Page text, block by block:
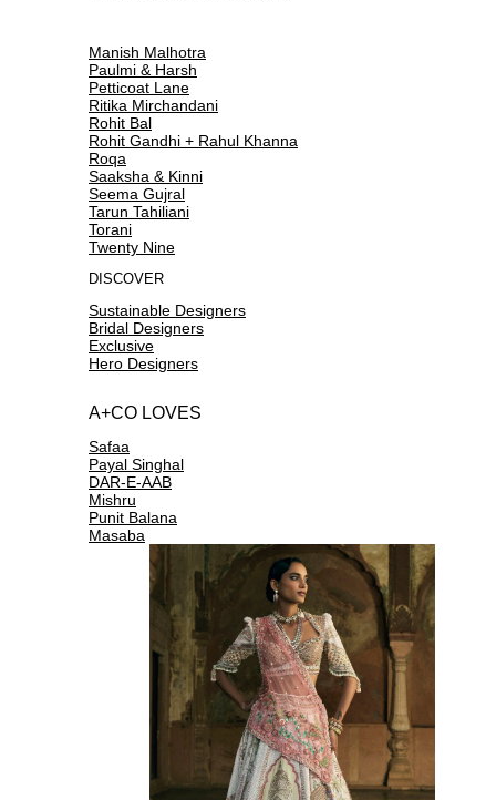
Manish Malhotra
Paulmi & Harsh
Petticoat Lane
Ritika Mirchandani
Rohit Bal
Rohit Gandhi + Rahul Khanna
Roqa
Saaksha & Kinni
Seema Gujral
Tarun Tahiliani
Torani
Twenty Nine
DISCOVER
Sustainable Designers
Bridal Designers
Exclusive
Hero Designers
A+CO LOVES
Safaa
Payal Singhal
DAR-E-AAB
Mishru
Punit Balana
Masaba